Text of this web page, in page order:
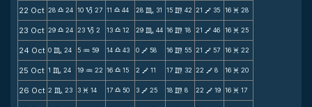
22 Oct 28 X 24 10 B 27 11 X 44 28 C 31 15 m 42 21 V 35 16 M 28
23 Oct 29 X 24 23 B 2 13 X 12 29 C 44 16 m 18 21 V 46 16 M 25
24 Oct 0 C 24 5 N 59 14 X 43 0 V 58 16 m 55 21 V 57 16 M 22
25 Oct 1 C 24 19 N 22 16 X 15 2 V 11 17 m 32 22 V 8 16 M 20
26 Oct 2 C 23 3 M 14 17 X 50 3 V 25 18 m 8 22 V 19 16 M 17